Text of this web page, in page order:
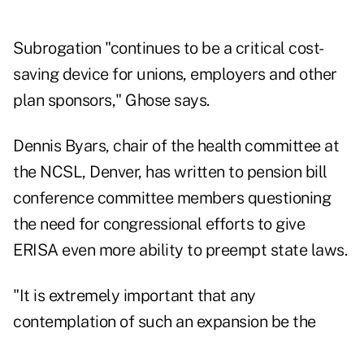
Subrogation "continues to be a critical cost-
saving device for unions, employers and other
plan sponsors," Ghose says.
Dennis Byars, chair of the health committee at
the NCSL, Denver, has written to pension bill
conference committee members questioning
the need for congressional efforts to give
ERISA even more ability to preempt state laws.
"It is extremely important that any
contemplation of such an expansion be the